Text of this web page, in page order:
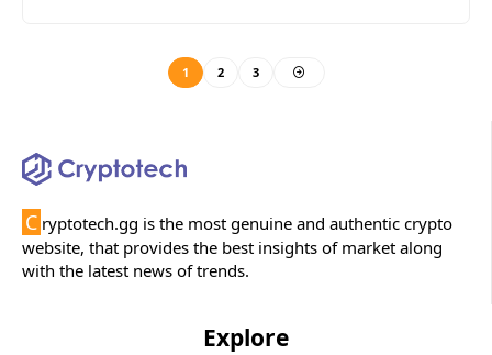
1 2 3
C ryptotech.gg is the most genuine and authentic crypto
website, that provides the best insights of market along
with the latest news of trends.
Explore